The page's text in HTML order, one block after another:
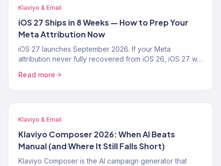
Klaviyo & Email
iOS 27 Ships in 8 Weeks — How to Prep Your
Meta Attribution Now
iOS 27 launches September 2026. If your Meta
attribution never fully recovered from iOS 26, iOS 27 will
Klaviyo first-party pipeline, blended-ROAS reporting —
from a Klaviyo Gold Partner running 150+ DTC accounts.
Read more
Klaviyo & Email
Klaviyo Composer 2026: When AI Beats
Manual (and Where It Still Falls Short)
Klaviyo Composer is the AI campaign generator that